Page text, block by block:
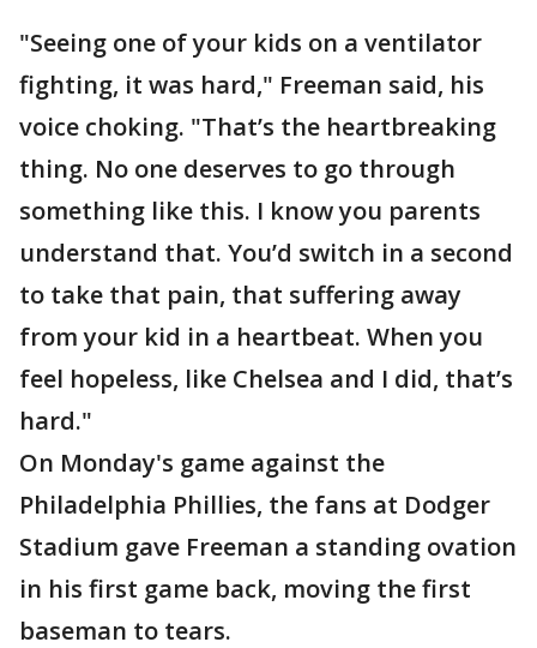
"Seeing one of your kids on a ventilator
fighting, it was hard," Freeman said, his
voice choking. "That’s the heartbreaking
thing. No one deserves to go through
something like this. I know you parents
understand that. You’d switch in a second
to take that pain, that suffering away
from your kid in a heartbeat. When you
feel hopeless, like Chelsea and I did, that’s
hard."
On Monday's game against the
Philadelphia Phillies, the fans at Dodger
Stadium gave Freeman a standing ovation
in his first game back, moving the first
baseman to tears.